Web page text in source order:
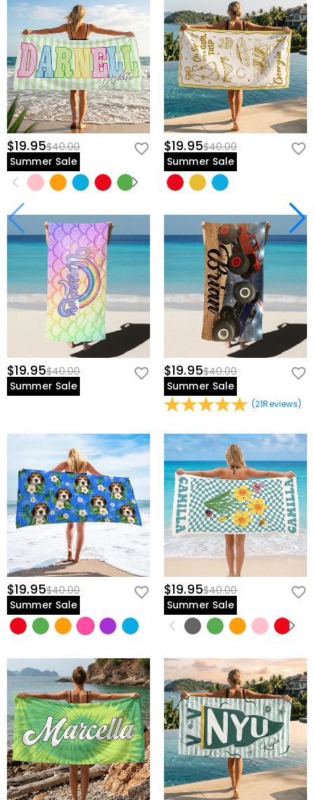
$19.95$40.00
Summer Sale
$19.95$40.00
Summer Sale
$19.95$40.00
Summer Sale
$19.95$40.00
Summer Sale
(21Reviews)
$19.95$40.00
Summer Sale
$19.95$40.00
Summer Sale